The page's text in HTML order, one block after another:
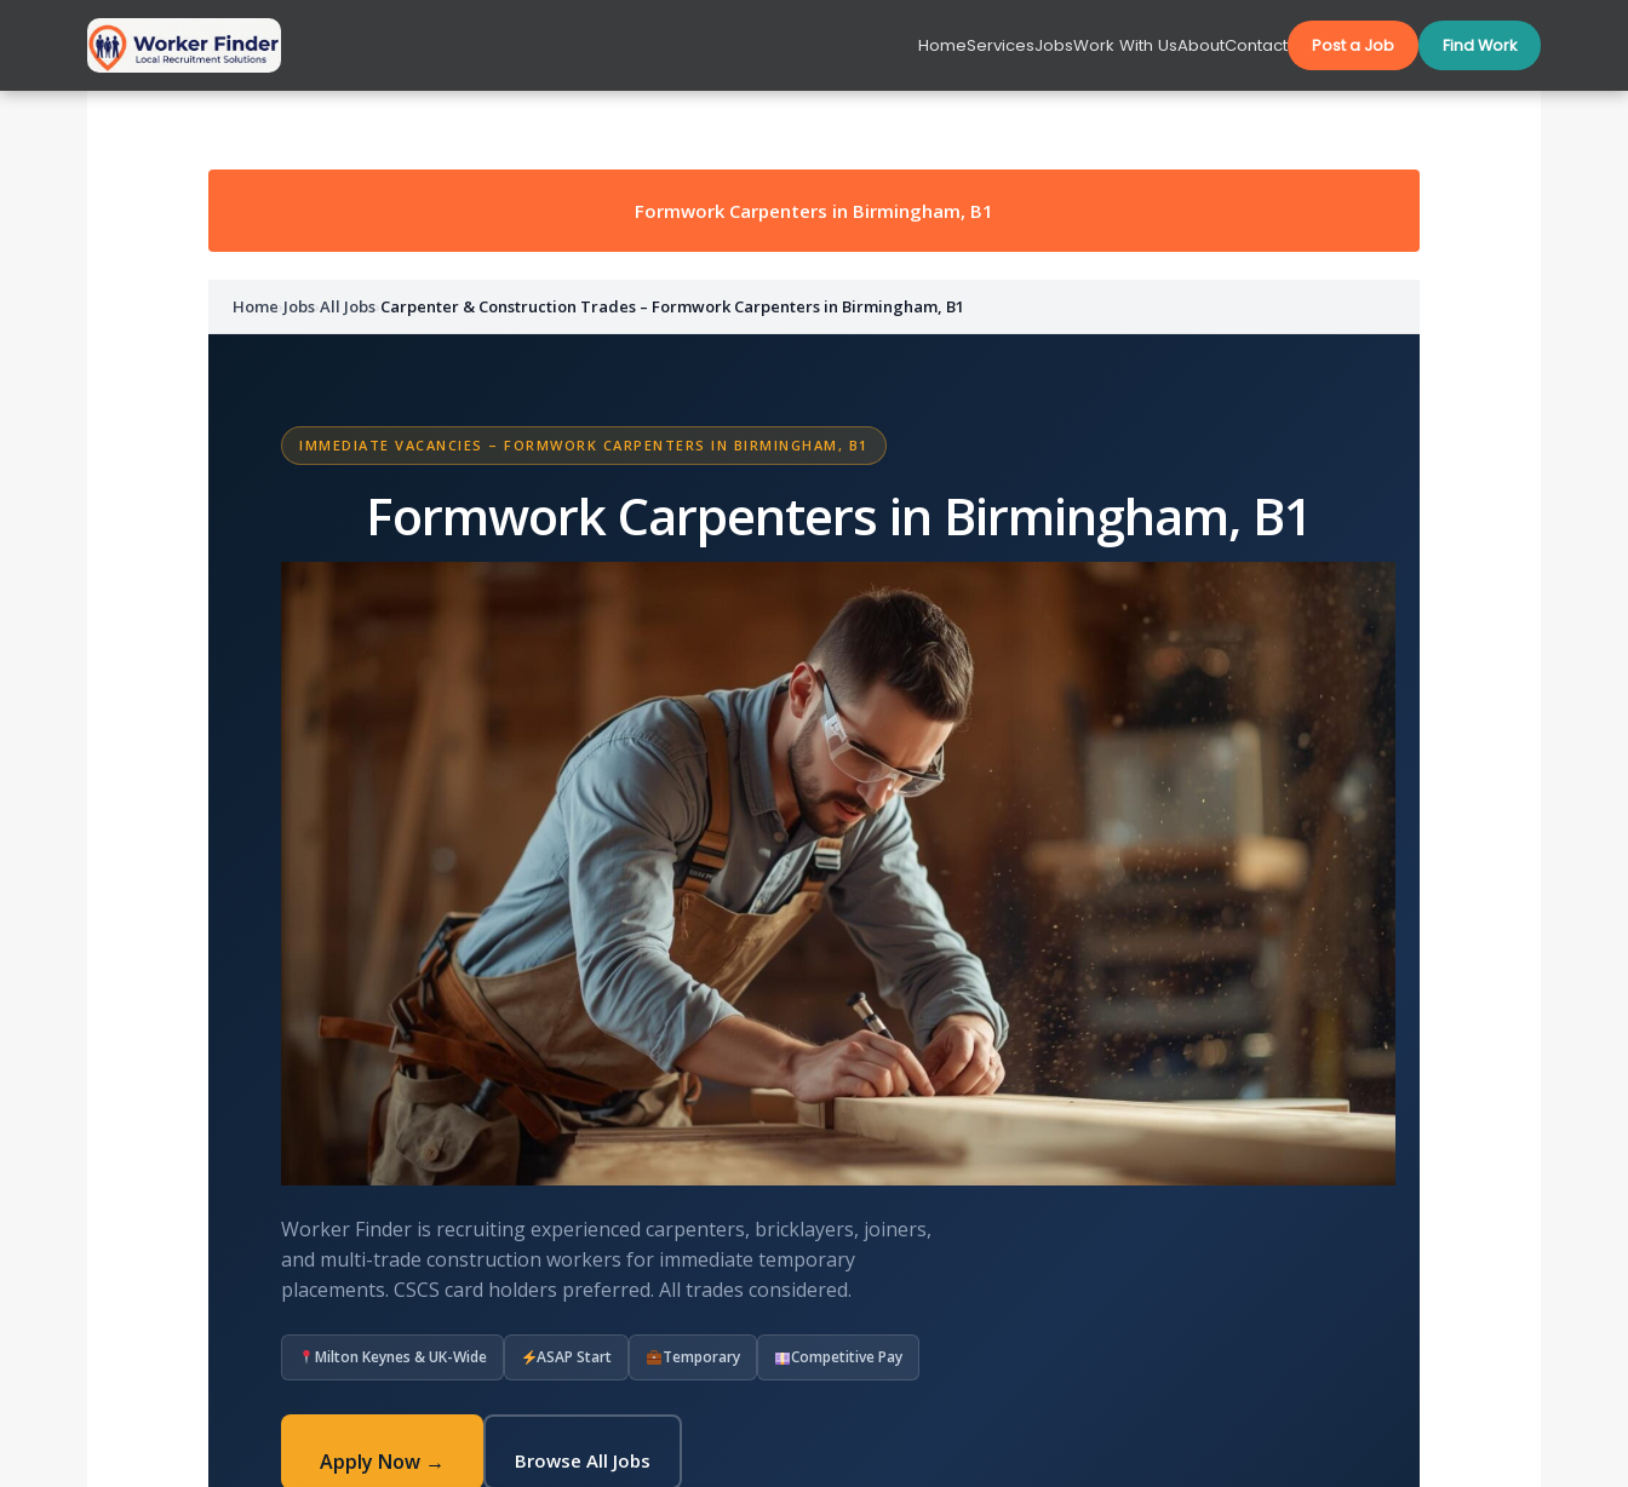
HomeServicesJobsWork With UsAboutContact Post a Job Find Work
Formwork Carpenters in Birmingham, B1
Home›Jobs›All Jobs›Carpenter & Construction Trades – Formwork Carpenters in Birmingham, B1
IMMEDIATE VACANCIES – FORMWORK CARPENTERS IN BIRMINGHAM, B1
Formwork Carpenters in Birmingham, B1
Worker Finder is recruiting experienced carpenters, bricklayers, joiners,
and multi-trade construction workers for immediate temporary
placements. CSCS card holders preferred. All trades considered.
Milton Keynes & UK-Wide ASAP Start Temporary Competitive Pay
Apply Now → Browse All Jobs